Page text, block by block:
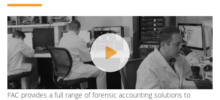
FAC provides a full range of forensic accounting solutions to